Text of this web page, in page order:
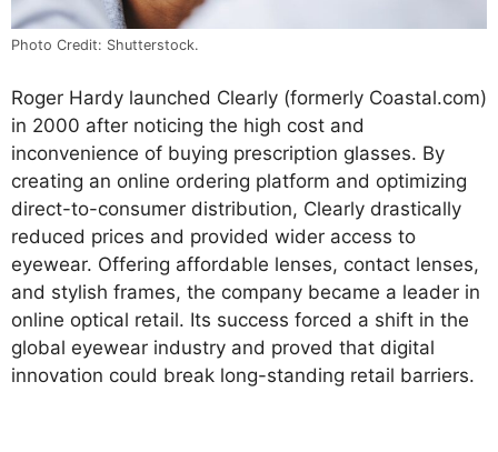
Photo Credit: Shutterstock.
Roger Hardy launched Clearly (formerly Coastal.com)
in 2000 after noticing the high cost and
inconvenience of buying prescription glasses. By
creating an online ordering platform and optimizing
direct-to-consumer distribution, Clearly drastically
reduced prices and provided wider access to
eyewear. Offering affordable lenses, contact lenses,
and stylish frames, the company became a leader in
online optical retail. Its success forced a shift in the
global eyewear industry and proved that digital
innovation could break long-standing retail barriers.